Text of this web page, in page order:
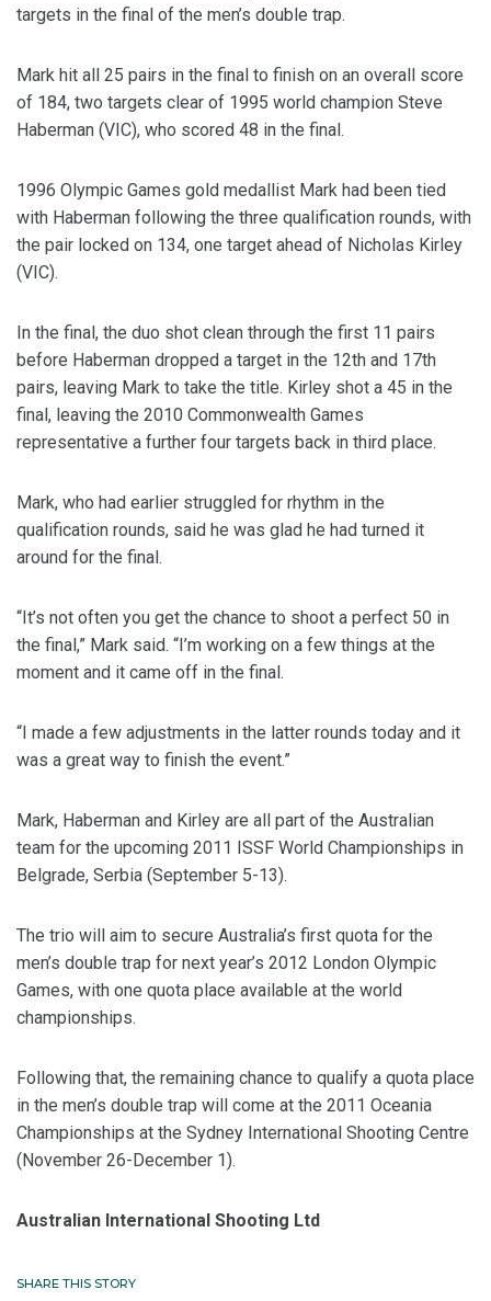
targets in the final of the men’s double trap.
Mark hit all 25 pairs in the final to finish on an overall score
of 184, two targets clear of 1995 world champion Steve
Haberman (VIC), who scored 48 in the final.
1996 Olympic Games gold medallist Mark had been tied
with Haberman following the three qualification rounds, with
the pair locked on 134, one target ahead of Nicholas Kirley
(VIC).
In the final, the duo shot clean through the first 11 pairs
before Haberman dropped a target in the 12th and 17th
pairs, leaving Mark to take the title. Kirley shot a 45 in the
final, leaving the 2010 Commonwealth Games
representative a further four targets back in third place.
Mark, who had earlier struggled for rhythm in the
qualification rounds, said he was glad he had turned it
around for the final.
“It’s not often you get the chance to shoot a perfect 50 in
the final,” Mark said. “I’m working on a few things at the
moment and it came off in the final.
“I made a few adjustments in the latter rounds today and it
was a great way to finish the event.”
Mark, Haberman and Kirley are all part of the Australian
team for the upcoming 2011 ISSF World Championships in
Belgrade, Serbia (September 5-13).
The trio will aim to secure Australia’s first quota for the
men’s double trap for next year’s 2012 London Olympic
Games, with one quota place available at the world
championships.
Following that, the remaining chance to qualify a quota place
in the men’s double trap will come at the 2011 Oceania
Championships at the Sydney International Shooting Centre
(November 26-December 1).
Australian International Shooting Ltd
SHARE THIS STORY